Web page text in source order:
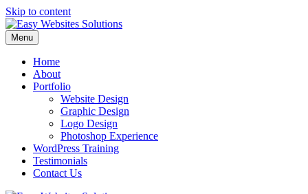
Skip to content
Menu
Home
About
Portfolio
Website Design
Graphic Design
Logo Design
Photoshop Experience
WordPress Training
Testimonials
Contact Us